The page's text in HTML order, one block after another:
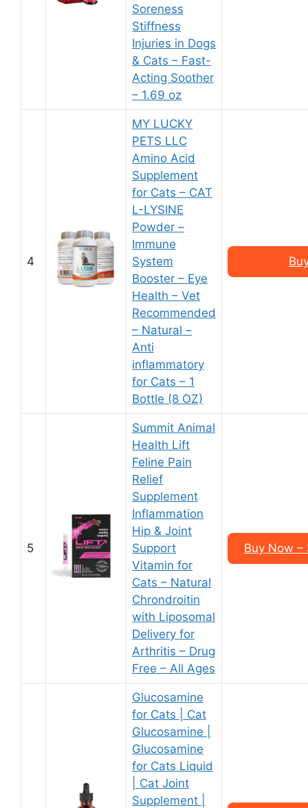
Soreness
Stiffness
Injuries in Dogs
& Cats – Fast-
Acting Soother
– 1.69 oz
4
MY LUCKY
PETS LLC
Amino Acid
Supplement
for Cats – CAT
L-LYSINE
Powder –
Immune
System
Booster – Eye
Health – Vet
Recommended
– Natural –
Anti
inflammatory
for Cats – 1
Bottle (8 OZ)
5
Summit Animal
Health Lift
Feline Pain
Relief
Supplement
Inflammation
Hip & Joint
Support
Vitamin for
Cats – Natural
Chrondroitin
with Liposomal
Delivery for
Arthritis – Drug
Free – All Ages
Buy Now
Glucosamine
for Cats | Cat
Glucosamine |
Glucosamine
for Cats Liquid
| Cat Joint
Supplement |